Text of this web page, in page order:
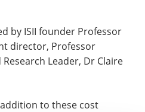
by ISII founder Professor
director, Professor
Leader, Dr Claire
to these cost